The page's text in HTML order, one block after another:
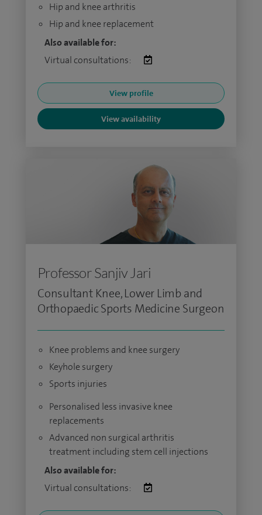
Hip and knee arthritis
Hip and knee replacement
Also available for:
Virtual consultations:
View profile
View availability
Professor Sanjiv Jari
Consultant Knee, Lower Limb and
Orthopaedic Sports Medicine Surgeon
Knee problems and knee surgery
Keyhole surgery
Sports injuries
Personalised less invasive knee
replacements
Advanced non surgical arthritis
treatment including stem cell injections
Also available for:
Virtual consultations: